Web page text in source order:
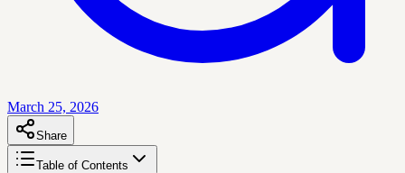
March 25, 2026
Share
Table of Contents